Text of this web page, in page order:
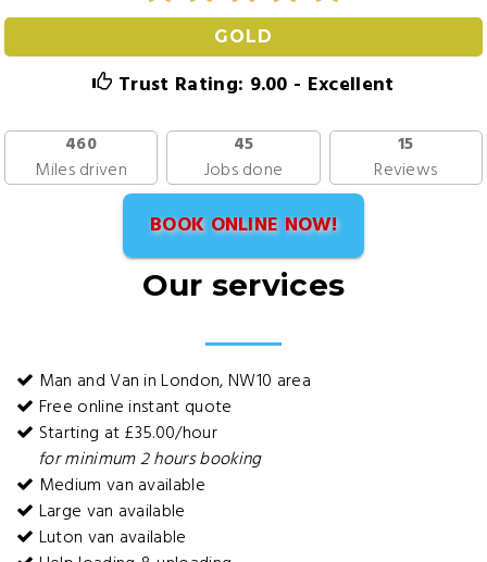
GOLD
Trust Rating: 9.00 - Excellent
460
Miles driven
45
Jobs done
15
Reviews
BOOK ONLINE NOW!
Our services
Man and Van in London, NW10 area
Free online instant quote
Starting at £35.00/hour
for minimum 2 hours booking
Medium van available
Large van available
Luton van available